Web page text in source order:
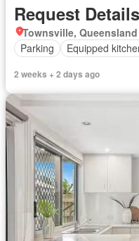
Request Details
Townsville, Queensland
Parking
Equipped
2 weeks + 2 days ago